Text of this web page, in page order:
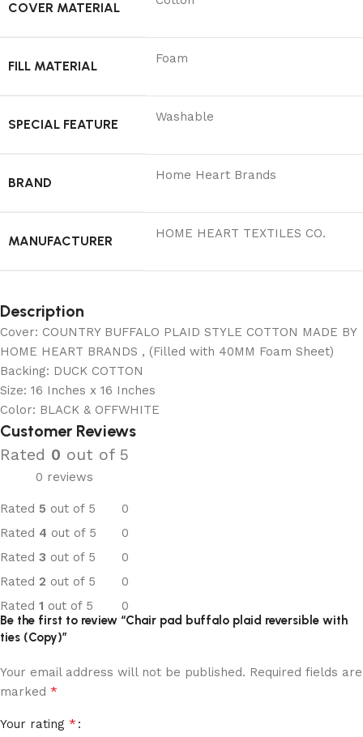
COVER MATERIAL
FILL MATERIAL Foam
SPECIAL FEATURE Washable
BRAND Home Heart Brands
MANUFACTURER ‎HOME HEART TEXTILES CO.
Description
Cover: COUNTRY BUFFALO PLAID STYLE COTTON MADE BY
HOME HEART BRANDS , (Filled with 40MM Foam Sheet)
Backing: DUCK COTTON
Size: 16 Inches x 16 Inches
Color: BLACK & OFFWHITE
Customer Reviews
Rated 0 out of 5
0 reviews
Rated 5 out of 5
0
Rated 4 out of 5
0
Rated 3 out of 5
0
Rated 2 out of 5
0
Rated 1 out of 5 0
Be the first to review “Chair pad buffalo plaid reversible with
ties (Copy)”
Your email address will not be published. Required fields are
marked *
Your rating *